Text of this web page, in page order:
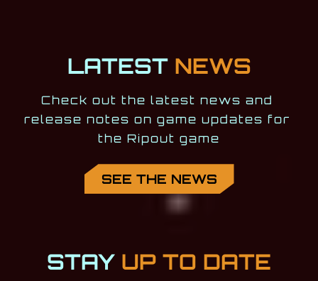
LATEST NEWS
Check out the latest news and
release notes on game updates for
the Ripout game
SEE THE NEWS
STAY UP TO DATE